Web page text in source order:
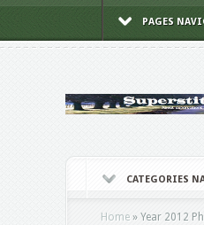
PAGES
CATEGORIES
Home » Year 2012